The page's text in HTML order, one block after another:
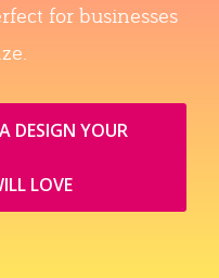
for businesses
DESIGN YOUR
LOVE